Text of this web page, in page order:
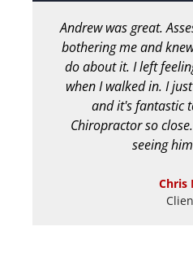
Andrew was great.
bothering me and
do about it. I left
when I walked in. I
and it's fantastic
Chiropractor so
seeing
Chris